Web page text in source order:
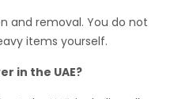
and removal. You do not
items yourself.
in the UAE?